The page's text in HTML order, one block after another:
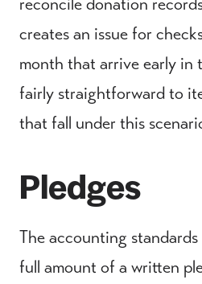
creates an issue for
month that arrive early in
fairly straightforward to
that fall under this
Pledges
The accounting
full amount of a written